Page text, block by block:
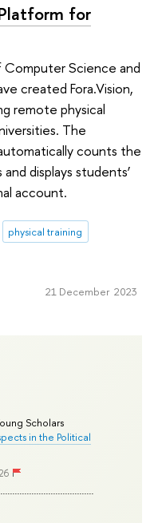
Scholars
in the Political
for
Science and
created Fora.Vision,
remote physical
The
counts the
displays students’
account.
physical training
21 December 2023